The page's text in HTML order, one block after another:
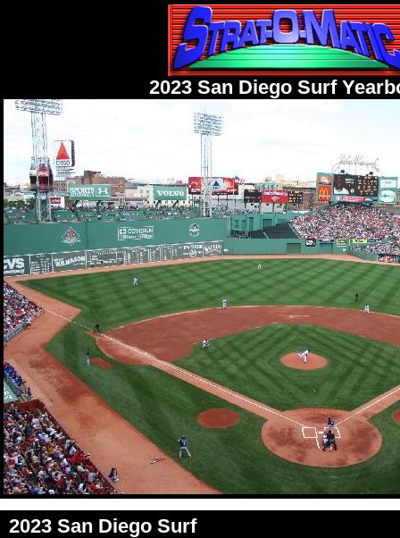
2023 San Diego Surf
2023 San Diego Surf